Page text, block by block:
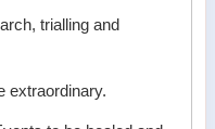
trialling and
extraordinary.